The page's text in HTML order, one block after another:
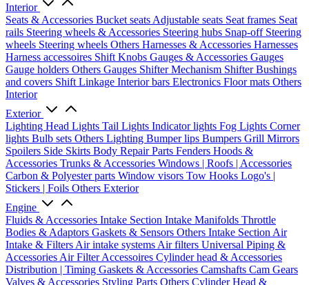
Interior
Seats & Accessories Bucket seats Adjustable seats Seat frames Seat
rails Steering wheels & Accessories Steering hubs Snap-off Steering
wheels Steering wheels Others Harnesses & Accessories Harnesses
Harness accessoires Shift Knobs Gauges & Accessories Gauges
Gauge holders Others Gauges Shifter Mechanism ShifterBushings
and covers Shift Linkage Interior bars Electronics Floor mats Others
Interior
Exterior
Lighting Head Lights Tail Lights Indicator lights Fog Lights Corner
lights Bulb sets Others Lighting Bumper lips Bumpers Grill Mirrors
Spoilers Side Skirts Body Repair Parts Fenders Hoods &
Accessories Trunks & Accessories Windows | Roofs | Accessories
Carbon & Polyester parts Window visors Tow Hooks Logo's |
Stickers | Foils Others Exterior
Engine
Fluids & Accessories Intake Section Intake Manifolds Throttle
Bodies & Adaptors Gaskets & Sensors Others Intake Section Air
Intake & Filters Air intake systems Air filters Universal Piping &
Accessories Air Filter Accessoires Cylinder head & Accessories
Distribution | Timing Gaskets & Accessories Camshafts Cam Gears
Valves & Accessories Styling Parts Others Cylinder Head &